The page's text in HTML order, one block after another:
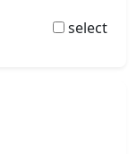
select